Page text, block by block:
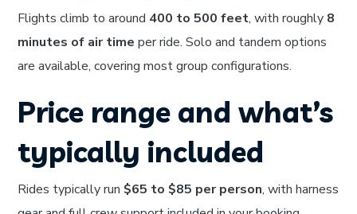
Flights climb to around 400 to 500 feet, with roughly 8
minutes of air time per ride. Solo and tandem options
are available, covering most group configurations.
Price range and what’s
typically included
Rides typically run $65 to $85 per person, with harness